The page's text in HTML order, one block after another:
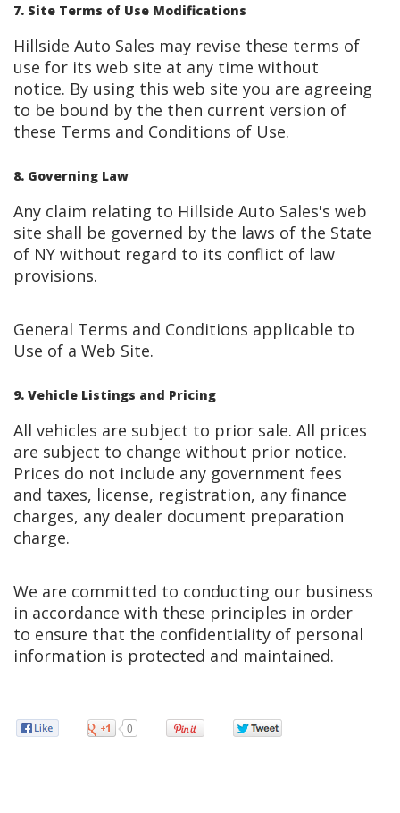
7. Site Terms of Use Modifications
Hillside Auto Sales may revise these terms of
use for its web site at any time without
notice. By using this web site you are agreeing
to be bound by the then current version of
these Terms and Conditions of Use.
8. Governing Law
Any claim relating to Hillside Auto Sales's web
site shall be governed by the laws of the State
of NY without regard to its conflict of law
provisions.
General Terms and Conditions applicable to
Use of a Web Site.
9. Vehicle Listings and Pricing
All vehicles are subject to prior sale. All prices
are subject to change without prior notice.
Prices do not include any government fees
and taxes, license, registration, any finance
charges, any dealer document preparation
charge.
We are committed to conducting our business
in accordance with these principles in order
to ensure that the confidentiality of personal
information is protected and maintained.
0